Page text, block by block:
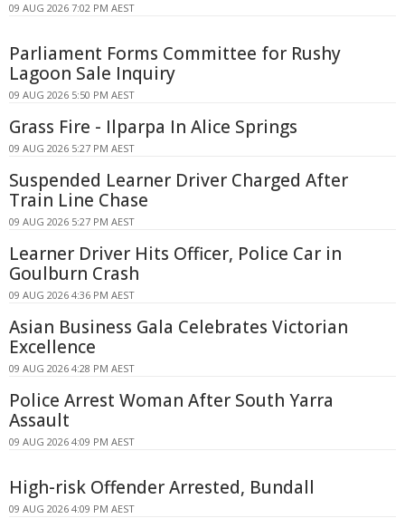
09 AUG 2026 7:02 PM AEST
Parliament Forms Committee for Rushy
Lagoon Sale Inquiry
09 AUG 2026 5:50 PM AEST
Grass Fire - Ilparpa In Alice Springs
09 AUG 2026 5:27 PM AEST
Suspended Learner Driver Charged After
Train Line Chase
09 AUG 2026 5:27 PM AEST
Learner Driver Hits Officer, Police Car in
Goulburn Crash
09 AUG 2026 4:36 PM AEST
Asian Business Gala Celebrates Victorian
Excellence
09 AUG 2026 4:28 PM AEST
Police Arrest Woman After South Yarra
Assault
09 AUG 2026 4:09 PM AEST
High-risk Offender Arrested, Bundall
09 AUG 2026 4:09 PM AEST